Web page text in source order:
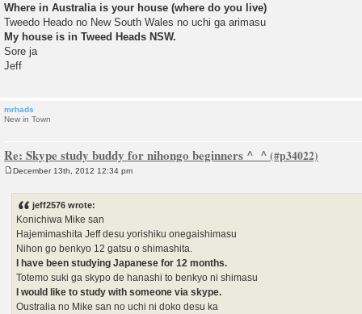
Where in Australia is your house (where do you live)
Tweedo Heado no New South Wales no uchi ga arimasu
My house is in Tweed Heads NSW.
Sore ja
Jeff
mrhads
New in Town
Re: Skype study buddy for nihongo beginners ^_^
December 13th, 2012 12:34 pm
jeff2576 wrote:
Konichiwa Mike san
Hajemimashita Jeff desu yorishiku onegaishimasu
Nihon go benkyo 12 gatsu o shimashita.
I have been studying Japanese for 12 months.
Totemo suki ga skypo de hanashi to benkyo ni shimasu
I would like to study with someone via skype.
Oustralia no Mike san no uchi ni doko desu ka